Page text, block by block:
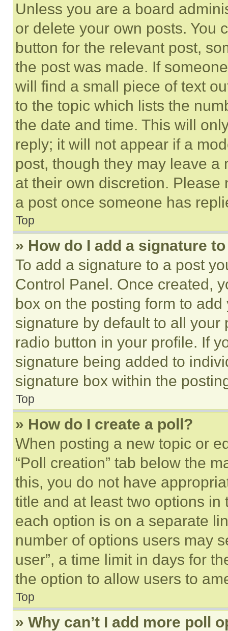
Unless you are a board
or delete your own posts. You
button for the relevant post,
the post was made. If
will find a small piece of text
to the topic which lists the
the date and time. This will
reply; it will not appear if a
post, though they may leave a
at their own discretion.
a post once someone has
Top
» How do I add a signature
To add a signature to a post
Control Panel. Once created,
box on the posting form to
signature by default to all
radio button in your profile. If
signature being added to
signature box within the
Top
» How do I create a poll?
When posting a new topic or
“Poll creation” tab below the
this, you do not have
title and at least two options
each option is on a separate
number of options users may
user”, a time limit in days for
the option to allow users to
Top
» Why can’t I add more poll